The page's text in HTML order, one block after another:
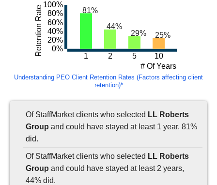
1 2 5
10
# Of Years
0%
20%
40%
60%
80%
100%
Retention Rate
81%
44%
29% 25%
Understanding PEO Client Retention Rates (Factors affecting client
retention)*
Of StaffMarket clients who selected LL Roberts
Group and could have stayed at least 1 year, 81%
did.
Of StaffMarket clients who selected LL Roberts
Group and could have stayed at least 2 years,
44% did.